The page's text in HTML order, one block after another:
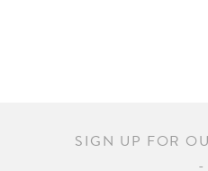
SIGN UP FOR